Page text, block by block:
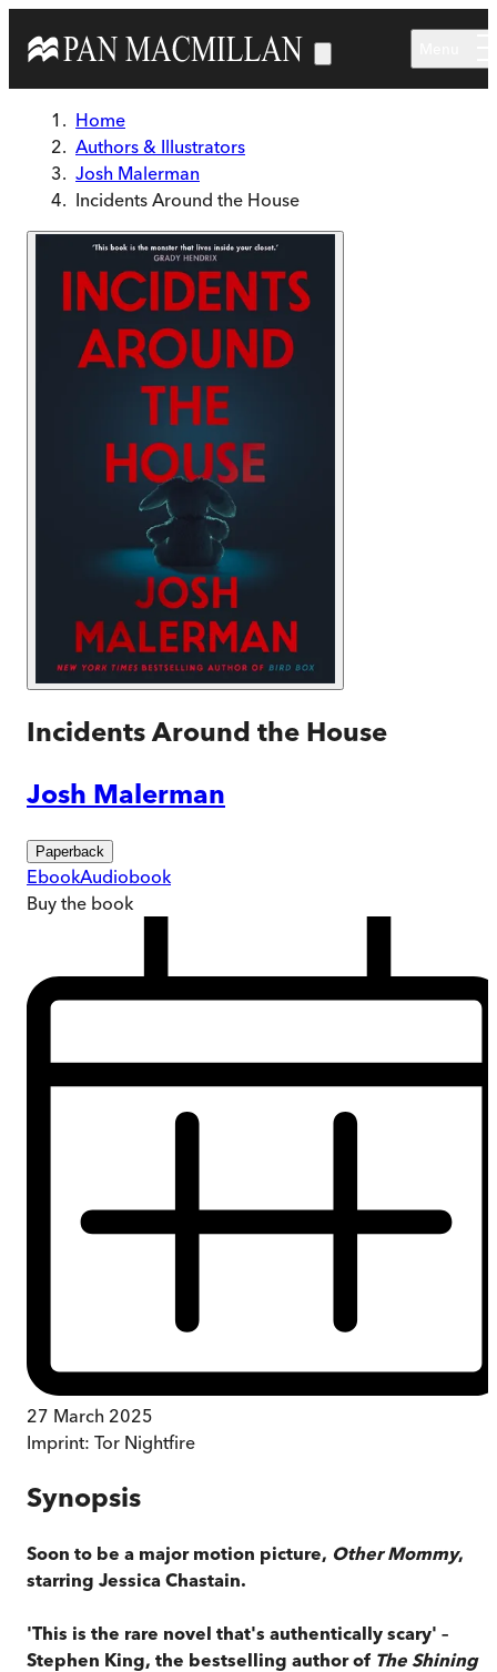
Home
Authors & Illustrators
Josh Malerman
Incidents Around the House
Incidents Around the House
Josh Malerman
Paperback
EbookAudiobook
Buy the book
27 March 2025
Imprint: Tor Nightfire
Synopsis
Soon to be a major motion picture, Other Mommy,
starring Jessica Chastain.
'This is the rare novel that's authentically scary' –
Stephen King, the bestselling author of The Shining